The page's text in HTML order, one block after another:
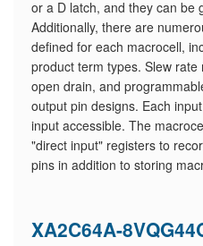
or a D latch, and they can be
Additionally, there are
defined for each macrocell,
product term types. Slew
open drain, and
output pin designs. Each
input accessible. The
"direct input" registers to
pins in addition to storing
XA2C64A-